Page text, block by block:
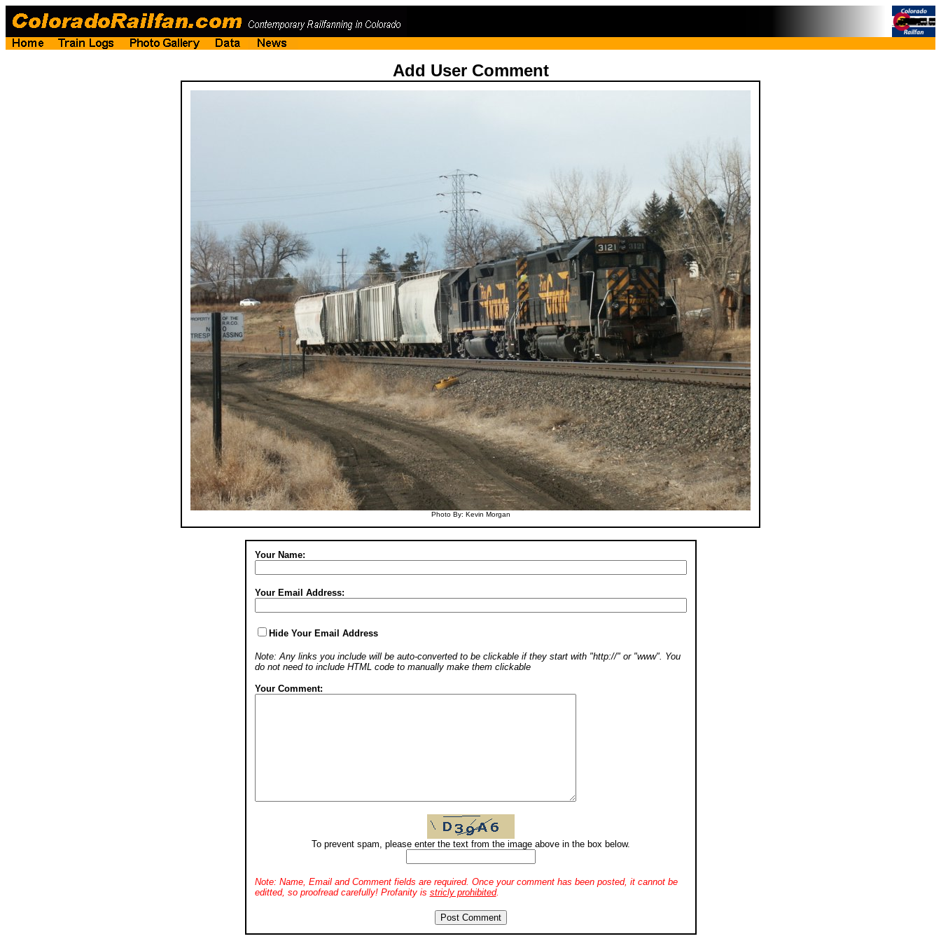
Add User Comment
Photo By: Kevin Morgan
Your Name:
Your Email Address:
Hide Your Email Address
Note: Any links you include will be auto-converted to be clickable if they start with "http://" or "www". You
do not need to include HTML code to manually make them clickable
Your Comment:
To prevent spam, please enter the text from the image above in the box below.
Note: Name, Email and Comment fields are required. Once your comment has been posted, it cannot be
editted, so proofread carefully! Profanity is stricly prohibited.